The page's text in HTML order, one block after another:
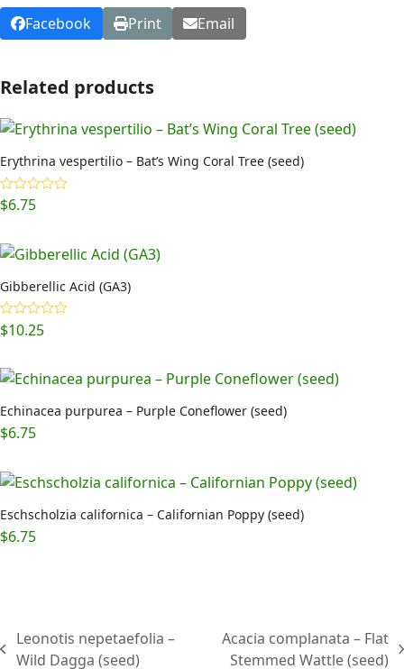
Facebook Print Email
Related products
Erythrina vespertilio – Bat’s Wing Coral Tree (seed)
Rated
out of 5
$6.75
Gibberellic Acid (GA3)
Rated5.00
out of 5
$10.25
Echinacea purpurea – Purple Coneflower (seed)
$6.75
Eschscholzia californica – Californian Poppy (seed)
$6.75
previous
Leonotis nepetaefolia –
Wild Dagga (seed)
Acacia complanata – Flat
Stemmed Wattle (seed)